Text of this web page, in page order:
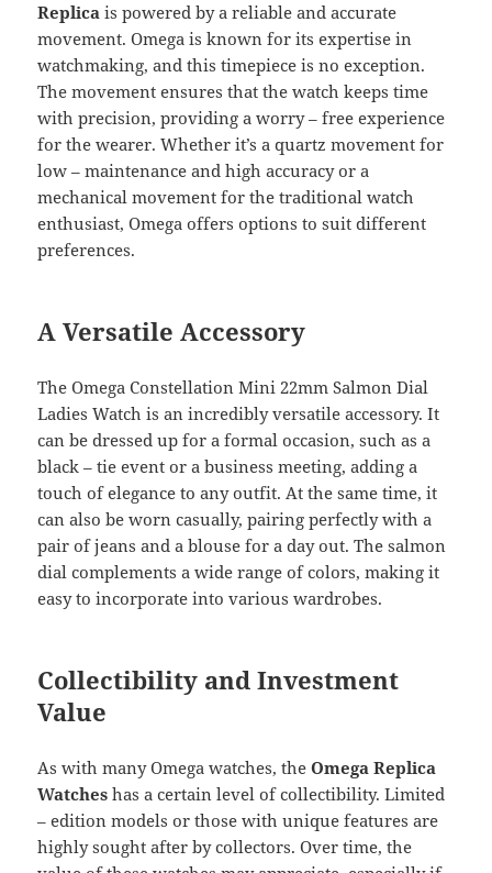
Replicais powered by a reliable and accurate
movement. Omega is known for its expertise in
watchmaking, and this timepiece is no exception.
The movement ensures that the watch keeps time
with precision, providing a worry – free experience
for the wearer. Whether it’s a quartz movement for
low – maintenance and high accuracy or a
mechanical movement for the traditional watch
enthusiast, Omega offers options to suit different
preferences.
A Versatile Accessory
The Omega Constellation Mini 22mm Salmon Dial
Ladies Watch is an incredibly versatile accessory. It
can be dressed up for a formal occasion, such as a
black – tie event or a business meeting, adding a
touch of elegance to any outfit. At the same time, it
can also be worn casually, pairing perfectly with a
pair of jeans and a blouse for a day out. The salmon
dial complements a wide range of colors, making it
easy to incorporate into various wardrobes.
Collectibility and Investment
Value
As with many Omega watches, the Omega Replica
Watches has a certain level of collectibility. Limited
– edition models or those with unique features are
highly sought after by collectors. Over time, the